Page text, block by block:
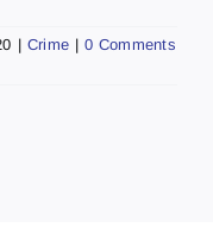
| Crime | 0 Comments